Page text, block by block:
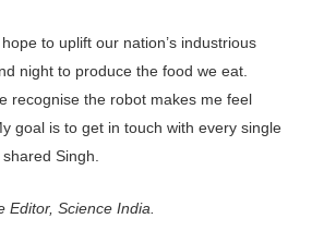
to uplift our nation’s industrious
night to produce the food we eat.
recognise the robot makes me feel
goal is to get in touch with every single
Singh.
Editor, Science India.